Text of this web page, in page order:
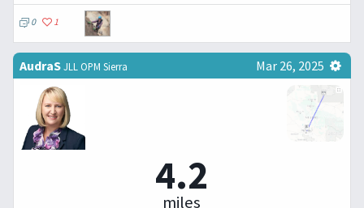
0 1
AudraSJLL OPM Sierra Mar 26, 2025
4.2
miles